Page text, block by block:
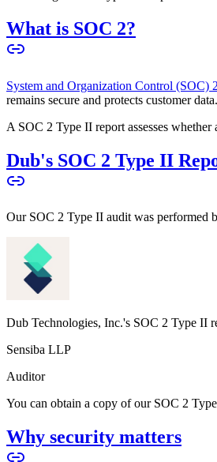
What is SOC 2?
System and Organization Control (SOC) 2
remains secure and protects customer data.
A SOC 2 Type II report assesses
Dub's SOC 2 Type II
Our SOC 2 Type II audit was performed
Dub Technologies, Inc.'s SOC 2 Type II
Sensiba LLP
Auditor
You can obtain a copy of our SOC 2
Why security matters